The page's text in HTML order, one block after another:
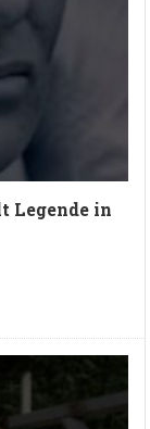
Legende in